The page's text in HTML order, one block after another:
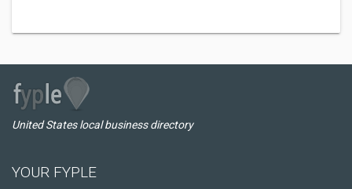
United States local business directory
YOUR FYPLE